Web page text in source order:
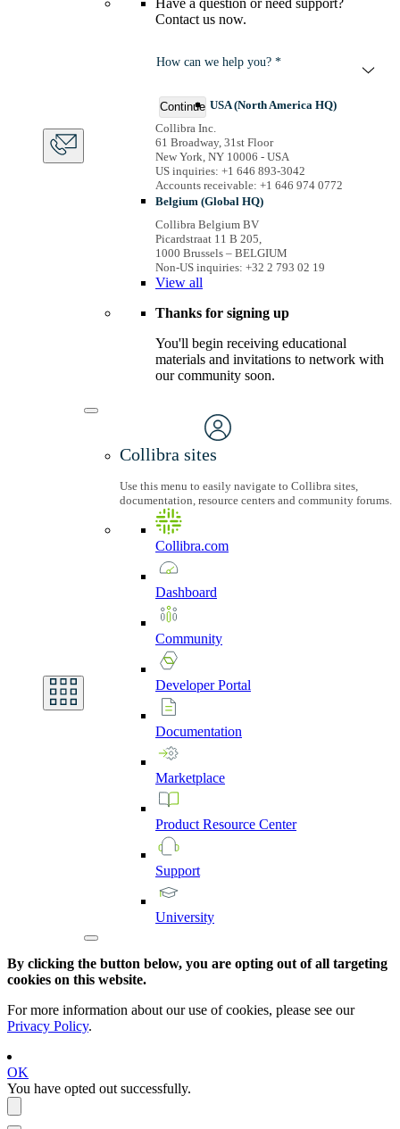
Have a question or need support?
Contact us now.
How can we help you? *
Continue USA (North America HQ)
Collibra Inc.
61 Broadway, 31st Floor
New York, NY 10006 - USA
US inquiries: +1 646 893-3042
Accounts receivable: +1 646 974 0772
Belgium (Global HQ)
Collibra Belgium BV
Picardstraat 11 B 205,
1000 Brussels – BELGIUM
Non-US inquiries: +32 2 793 02 19
View all
Thanks for signing up
You'll begin receiving educational
materials and invitations to network with
our community soon.
Collibra sites
Use this menu to easily navigate to Collibra sites,
documentation, resource centers and community forums.
Collibra.com
Dashboard
Community
DeveloperPortal
Documentation
Marketplace
Product Resource Center
Support
University
By clicking the button below, you are opting out of all targeting
cookies on this website.
For more information about our use of cookies, please see our
Privacy Policy.
OK
You have opted out successfully.